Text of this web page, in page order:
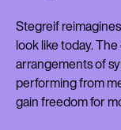
Stegreif
look like today.
arrangements of
performing from
gain freedom for